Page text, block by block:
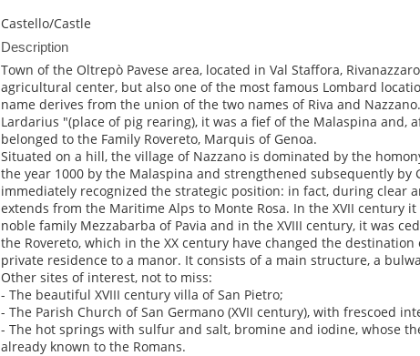
Castello/Castle
Description
Town of the Oltrepò Pavese area, located in Val Staffora,
agricultural center, but also one of the most famous Lombard
name derives from the union of the two names of Riva and
Lardarius "(place of pig rearing), it was a fief of the Malaspina and,
belonged to the Family Rovereto, Marquis of Genoa.
Situated on a hill, the village of Nazzano is dominated by the
the year 1000 by the Malaspina and strengthened subsequently by
immediately recognized the strategic position: in fact, during clear
extends from the Maritime Alps to Monte Rosa. In the XVII century
noble family Mezzabarba of Pavia and in the XVIII century, it was
the Rovereto, which in the XX century have changed the
private residence to a manor. It consists of a main structure, a
Other sites of interest, not to miss:
- The beautiful XVIII century villa of San Pietro;
- The Parish Church of San Germano (XVII century), with frescoed
- The hot springs with sulfur and salt, bromine and iodine, whose
already known to the Romans.